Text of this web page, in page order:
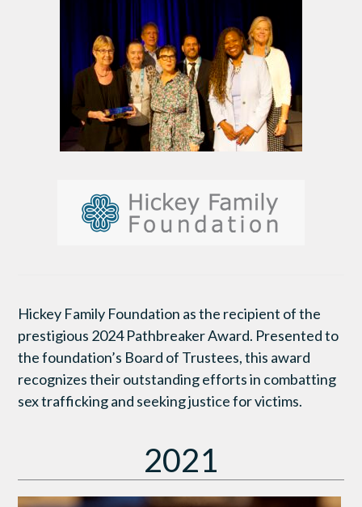
Hickey Family Foundation as the recipient of the
prestigious 2024 Pathbreaker Award. Presented to
the foundation’s Board of Trustees, this award
recognizes their outstanding efforts in combatting
sex trafficking and seeking justice for victims.
2021